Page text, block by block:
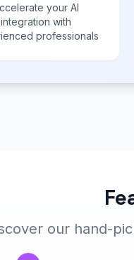
your AI
integration with
professionals
our hand-